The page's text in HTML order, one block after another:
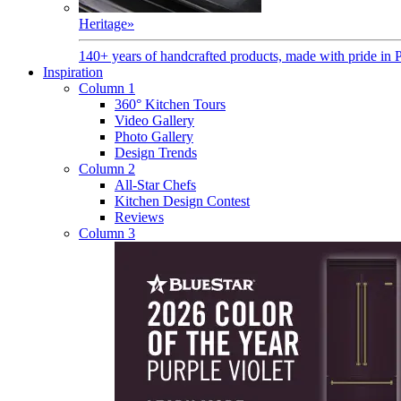
Heritage»
140+ years of handcrafted products, made with pride in
Inspiration
Column 1
360° Kitchen Tours
Video Gallery
Photo Gallery
Design Trends
Column 2
All-Star Chefs
Kitchen Design Contest
Reviews
Column 3